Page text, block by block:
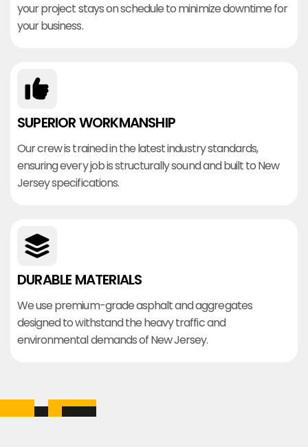
your project stays on schedule to minimize downtime for
your business.
SUPERIOR WORKMANSHIP
Our crew is trained in the latest industry standards,
ensuring every job is structurally sound and built to New
Jersey specifications.
DURABLE MATERIALS
We use premium-grade asphalt and aggregates
designed to withstand the heavy traffic and
environmental demands of New Jersey.